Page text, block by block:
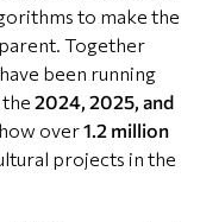
to make the
Together
been running
2024, 2025, and
over1.2 million
projects in the